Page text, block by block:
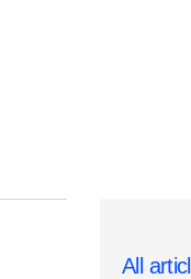
All